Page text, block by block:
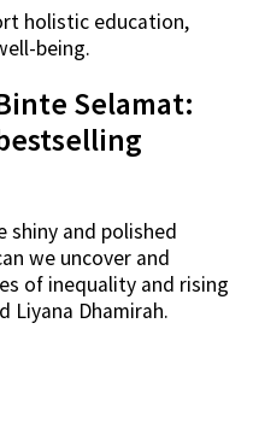
holistic education,
being.
Selamat:
shiny and polished
we uncover and
of inequality and rising
Liyana Dhamirah.